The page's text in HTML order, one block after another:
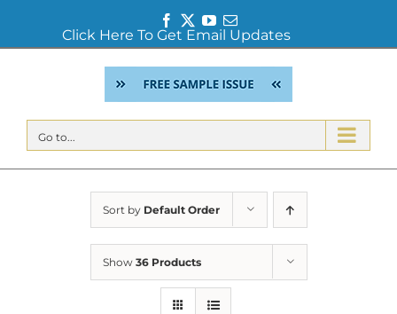
Facebook
Twitter
YouTube
Email
Click Here To Get Email Updates
Go to...
Sort by Default Order
Show 36 Products